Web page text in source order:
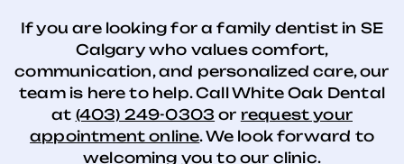
If you are looking for a family dentist in SE
Calgary who values comfort,
communication, and personalized care, our
team is here to help. Call White Oak Dental
at (403) 249-0303 or request your
appointment online. We look forward to
welcoming you to our clinic.